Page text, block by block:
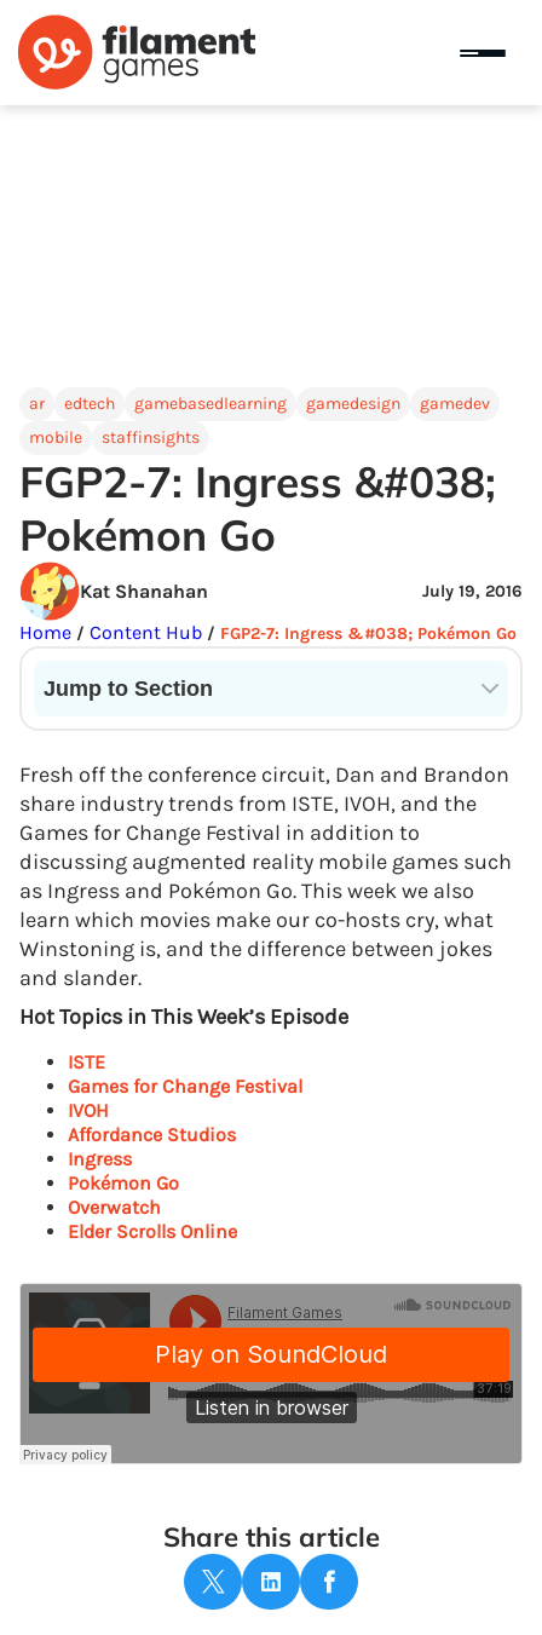
ar edtech gamebasedlearning gamedesign
gamedev
mobile
staffinsights
FGP2-7: Ingress &#038;
Pokémon Go
July 19, 2016
Kat Shanahan
Home / Content Hub / FGP2-7: Ingress &#038; Pokémon Go
Jump to Section
Fresh off the conference circuit, Dan and Brandon
share industry trends from ISTE, IVOH, and the
Games for Change Festival in addition to
discussing augmented reality mobile games such
as Ingress and Pokémon Go. This week we also
learn which movies make our co-hosts cry, what
Winstoning is, and the difference between jokes
and slander.
Hot Topics in This Week’s Episode
ISTE
Games for Change Festival
IVOH
Affordance Studios
Ingress
Pokémon Go
Overwatch
Elder Scrolls Online
Share this article